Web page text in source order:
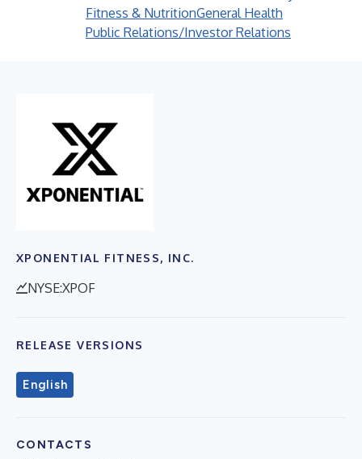
Fitness & NutritionGeneral Health
Public Relations/Investor Relations
XPONENTIAL FITNESS, INC.
NYSE:XPOF
RELEASE VERSIONS
English
CONTACTS